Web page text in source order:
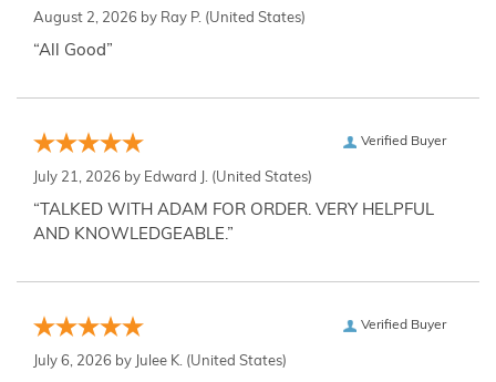
August 2, 2026 by Ray P. (United States)
“All Good”
Verified Buyer
July 21, 2026 by Edward J. (United States)
“TALKED WITH ADAM FOR ORDER. VERY HELPFUL
AND KNOWLEDGEABLE.”
Verified Buyer
July 6, 2026 by Julee K. (United States)